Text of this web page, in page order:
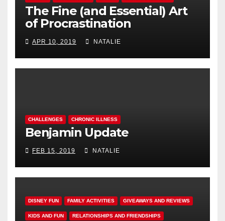
The Fine (and Essential) Art
of Procrastination
APR 10, 2019 NATALIE
CHALLENGES CHRONIC ILLNESS
Benjamin Update
FEB 15, 2019 NATALIE
DISNEY FUN FAMILY ACTIVITIES GIVEAWAYS AND REVIEWS
KIDS AND FUN RELATIONSHIPS AND FRIENDSHIPS